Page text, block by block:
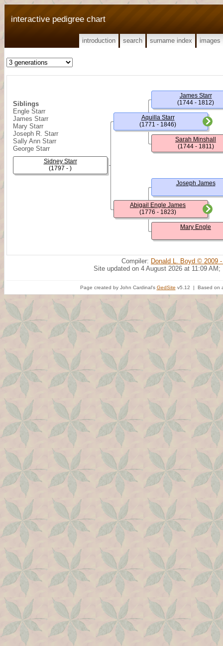
interactive pedigree chart
introduction search surname index images
Siblings
Engle Starr
James Starr
Mary Starr
Joseph R. Starr
Sally Ann Starr
George Starr
Sidney Starr
(1797 - )
Aquilla Starr
(1771 - 1846)
Abigail Engle James
(1776 - 1823)
James Starr
(1744 - 1812)
Sarah Minshall
(1744 - 1811)
Joseph James
Mary Engle
Compiler: Donald L. Boyd © 2009
Site updated on 4 August 2026 at 11:09 AM;
Page created by John Cardinal's GedSite v5.12 | Based on